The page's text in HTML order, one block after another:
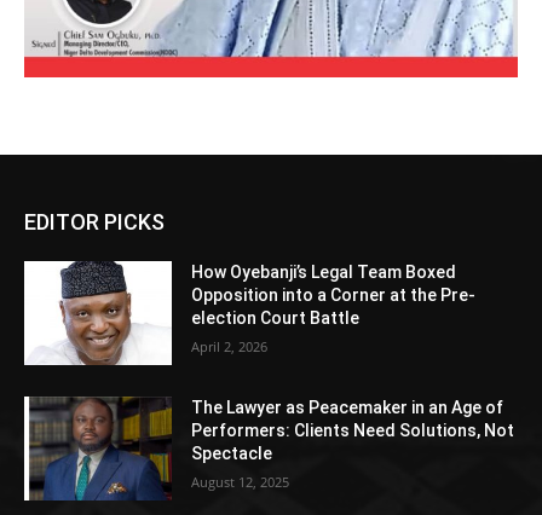
EDITOR PICKS
How Oyebanji’s Legal Team Boxed
Opposition into a Corner at the Pre-
election Court Battle
April 2, 2026
The Lawyer as Peacemaker in an Age of
Performers: Clients Need Solutions, Not
Spectacle
August 12, 2025